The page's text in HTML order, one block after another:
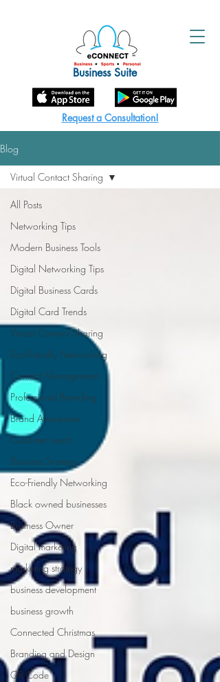
Business Suite
Request a Consultation!
Blog
All Posts
Networking Tips
Modern Business Tools
Digital Networking Tips
Digital Business Cards
Digital Card Trends
Virtual Contact Sharing
Eco-Friendly Networking
Contact Management
Professional Branding
Brand Awareness
Customer reach
Business Strategy
Eco-Friendly Networking
Black owned businesses
Business Owner
Digital marketing
marketing strategy
business development
business growth
Connected Christmas
Branding and Design
QR Code
Virtual Contact Sharing